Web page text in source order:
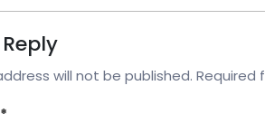
will not be published. Required
*